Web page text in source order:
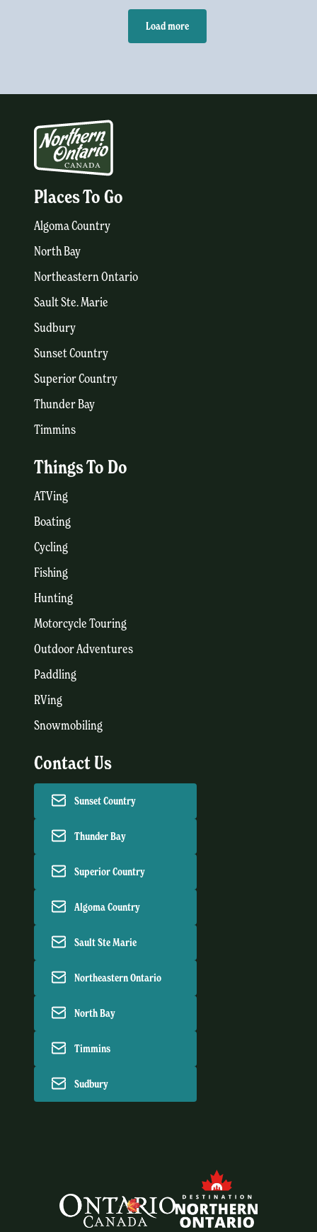
Load more
Places To Go
Algoma Country
North Bay
Northeastern Ontario
Sault Ste. Marie
Sudbury
Sunset Country
Superior Country
Thunder Bay
Timmins
Things To Do
ATVing
Boating
Cycling
Fishing
Hunting
Motorcycle Touring
Outdoor Adventures
Paddling
RVing
Snowmobiling
Contact Us
Sunset Country
Thunder Bay
Superior Country
Algoma Country
Sault Ste Marie
Northeastern Ontario
North Bay
Timmins
Sudbury